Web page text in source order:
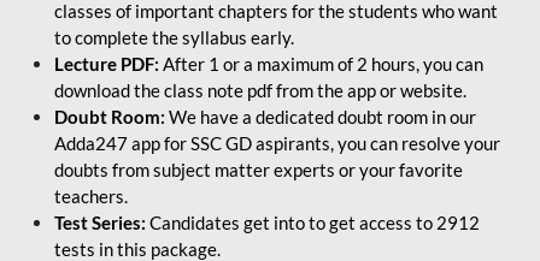
classes of important chapters for the students who want
to complete the syllabus early.
Lecture PDF: After 1 or a maximum of 2 hours, you can
download the class note pdf from the app or website.
Doubt Room: We have a dedicated doubt room in our
Adda247 app for SSC GD aspirants, you can resolve your
doubts from subject matter experts or your favorite
teachers.
Test Series: Candidates get into to get access to 2912
tests in this package.